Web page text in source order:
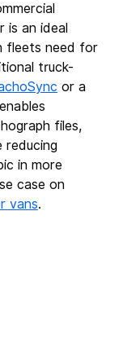
is an ideal
fleets need for
truck-
or a
files,
reducing
in more
case on
vans.